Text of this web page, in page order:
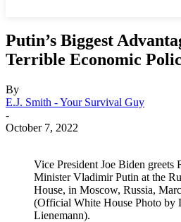
Putin’s Biggest
Terrible Economic
By
E.J. Smith - Your Survival Guy
-
October 7, 2022
Vice President Joe Biden greets
Minister Vladimir Putin at the
House, in Moscow, Russia,
(Official White House Photo by
Lienemann).